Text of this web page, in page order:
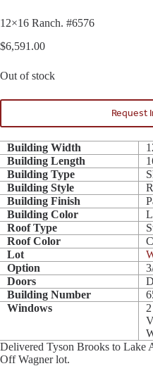
12×16 Ranch. #6576
$6,591.00
Out of stock
Request
Building Width
Building Length
Building Type
Building Style
Building Finish
Building Color
Roof Type
Roof Color
Lot
Option
Doors
Building Number
Windows
Delivered Tyson Brooks to Lake
Off Wagner lot.